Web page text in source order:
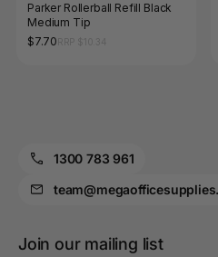
Parker Rollerball Refill Black
Medium Tip
$7.70
1300 783 961
Join our mailing list